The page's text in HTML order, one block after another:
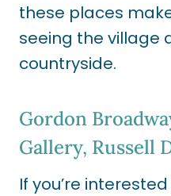
these places
seeing the village
countryside.
Gordon
Gallery, Russell
If you’re